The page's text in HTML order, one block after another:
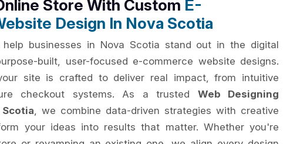
Store With Custom E-
Design In Nova Scotia
businesses in Nova Scotia stand out in the digital
built, user-focused e-commerce website designs.
site is crafted to deliver real impact, from intuitive
checkout systems. As a trusted Web Designing
, we combine data-driven strategies with creative
your ideas into results that matter. Whether you're